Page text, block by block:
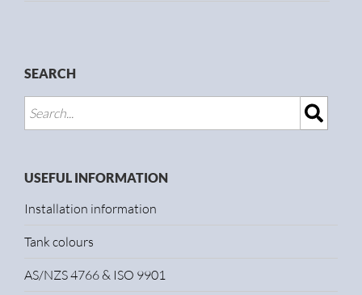
SEARCH
USEFUL INFORMATION
Installation information
Tank colours
AS/NZS 4766 & ISO 9901